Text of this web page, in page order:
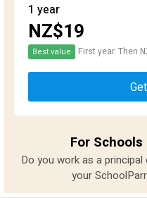
1 year
NZ$19
Best value First year. Then
For
Do you work as a
your